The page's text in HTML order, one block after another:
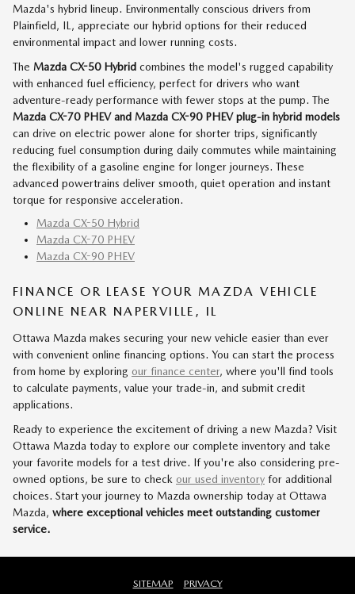
Mazda's hybrid lineup. Environmentally conscious drivers from
Plainfield, IL, appreciate our hybrid options for their reduced
environmental impact and lower running costs.
The Mazda CX-50 Hybrid combines the model's rugged capability
with enhanced fuel efficiency, perfect for drivers who want
adventure-ready performance with fewer stops at the pump. The
Mazda CX-70 PHEV and Mazda CX-90 PHEVplug-in hybrid models
can drive on electric power alone for shorter trips, significantly
reducing fuel consumption during daily commutes while maintaining
the flexibility of a gasoline engine for longer journeys. These
advanced powertrains deliver smooth, quiet operation and instant
torque for responsive acceleration.
Mazda CX-50 Hybrid
Mazda CX-70 PHEV
Mazda CX-90 PHEV
FINANCE OR LEASE YOUR MAZDA VEHICLE
ONLINE NEAR NAPERVILLE, IL
Ottawa Mazda makes securing your new vehicle easier than ever
with convenient online financing options. You can start the process
from home by exploring our finance center, where you'll find tools
to calculate payments, value your trade-in, and submit credit
applications.
Ready to experience the excitement of driving a new Mazda? Visit
Ottawa Mazda today to explore our complete inventory and take
your favorite models for a test drive. If you're also considering pre-
owned options, be sure to check our used inventory for additional
choices. Start your journey to Mazda ownership today at Ottawa
Mazda, where exceptional vehicles meet outstanding customer
service.
SITEMAP PRIVACY